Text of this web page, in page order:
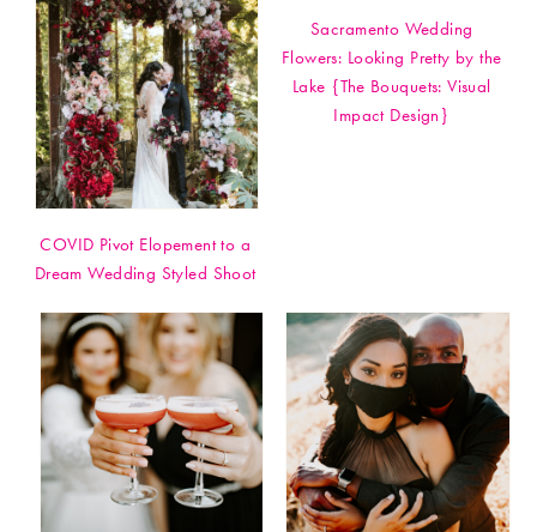
COVID Pivot Elopement to a
Dream Wedding Styled Shoot
Sacramento Wedding
Flowers: Looking Pretty by the
Lake {The Bouquets: Visual
Impact Design}